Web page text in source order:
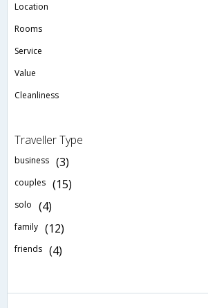
Location
Rooms
Service
Value
Cleanliness
Traveller Type
business (3)
couples (15)
solo (4)
family (12)
friends (4)